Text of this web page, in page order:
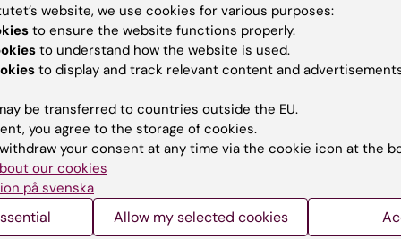
delegate inEuraxessand contribute to national and
to researcher career development and policy.
Member State Delegate and KI contributor to the
Learning Exercise (MLE) on Research Careers
the official MLE Country Visit to Sweden and
on researcher recruitment, career development,
aligned with the European Charter for
website, we use cookies for various purposes:
to ensure the website functions properly.
to understand how the website is used.
to display and track relevant content and
be transferred to countries outside the EU.
you agree to the storage of cookies.
your consent at any time via the cookie icon at the
our cookies
på svenska
Allow my selected cookies